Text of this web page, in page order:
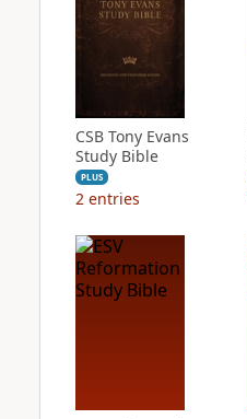
CSB Tony Evans
Study Bible
PLUS
2 entries